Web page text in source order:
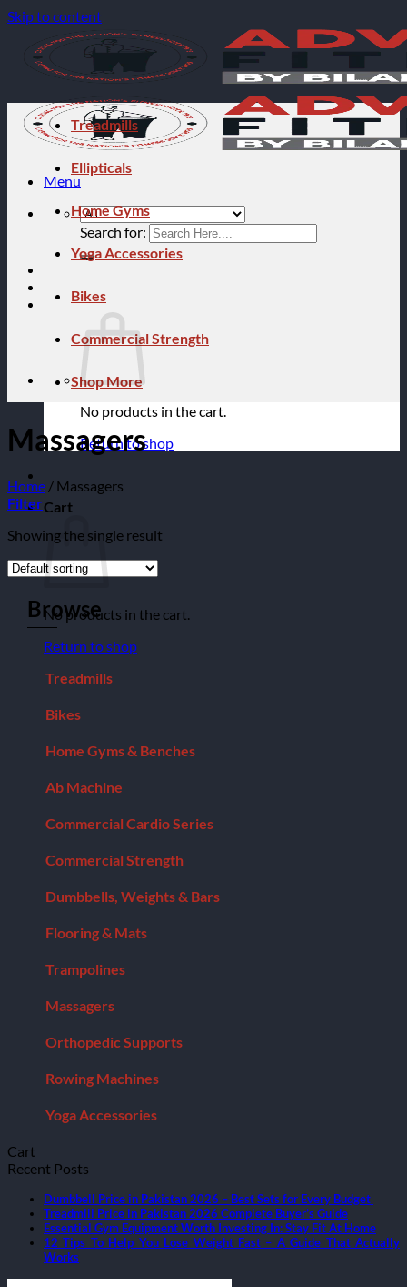
Skip to content
Menu
Search for:
No products in the cart.
Return to shop
Cart
No products in the cart.
Return to shop
Treadmills
Ellipticals
Home Gyms
Yoga Accessories
Bikes
Commercial Strength
Shop More
Massagers
Home / Massagers
Filter
Showing the single result
Browse
Treadmills
Bikes
Home Gyms & Benches
Ab Machine
Commercial Cardio Series
Commercial Strength
Dumbbells, Weights & Bars
Flooring & Mats
Trampolines
Massagers
Orthopedic Supports
Rowing Machines
Yoga Accessories
Cart
Recent Posts
Dumbbell Price in Pakistan 2026 – Best Sets for Every Budget
Treadmill Price in Pakistan 2026 Complete Buyer’s Guide
Essential Gym Equipment Worth Investing In: Stay Fit At Home
12 Tips To Help You Lose Weight Fast – A Guide That Actually
Works